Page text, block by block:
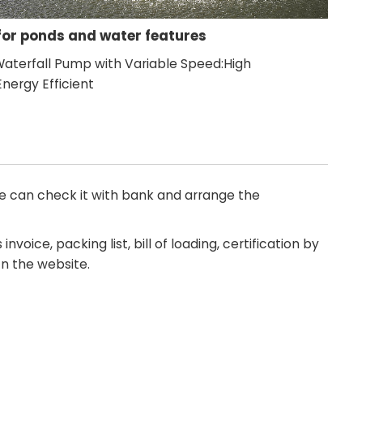
ponds and water features
Pump with Variable Speed:High
Efficient
can check it with bank and arrange the
packing list, bill of loading, certification by
the website.